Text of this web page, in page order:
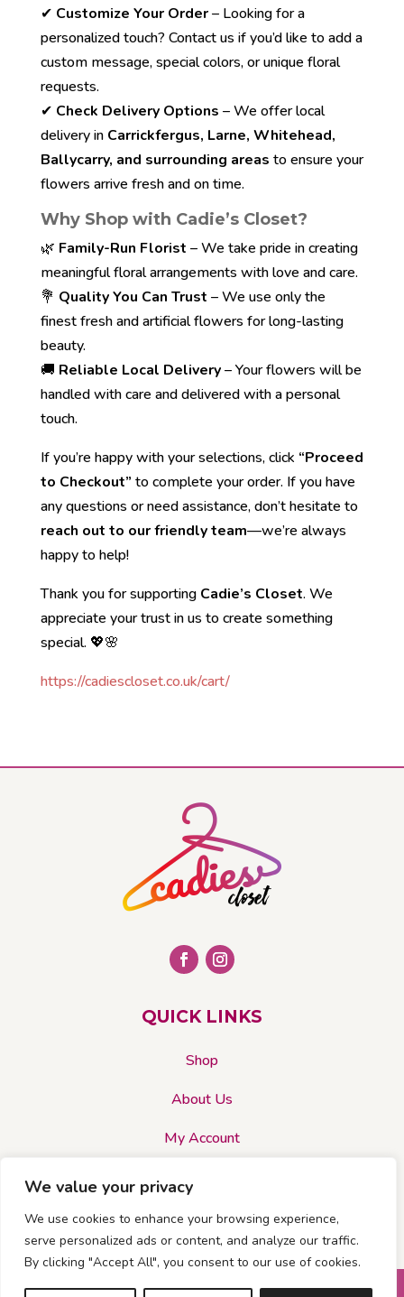
We value your privacy
We use cookies to enhance your browsing experience,
serve personalized ads or content, and analyze our traffic.
By clicking "Accept All", you consent to our use of cookies.
✔ Customize Your Order– Looking for a
personalized touch? Contact us if you’d like to add a
custom message, special colors, or unique floral
requests.
✔ Check Delivery Options – We offer local
delivery in Carrickfergus, Larne, Whitehead,
Ballycarry, and surrounding areas to ensure your
flowers arrive fresh and on time.
Why Shop with Cadie’s Closet?
🌿 Family-Run Florist – We take pride in creating
meaningful floral arrangements with love and care.
💐 Quality You Can Trust – We use only the
finest fresh and artificial flowers for long-lasting
beauty.
🚚 Reliable Local Delivery– Your flowers will be
handled with care and delivered with a personal
touch.
If you’re happy with your selections, click “Proceed
to Checkout” to complete your order. If you have
any questions or need assistance, don’t hesitate to
reach out to our friendly team—we’re always
happy to help!
Thank you for supporting Cadie’s Closet. We
appreciate your trust in us to create something
special. 💖🌸
https://cadiescloset.co.uk/cart/
QUICK LINKS
Shop
About Us
My Account